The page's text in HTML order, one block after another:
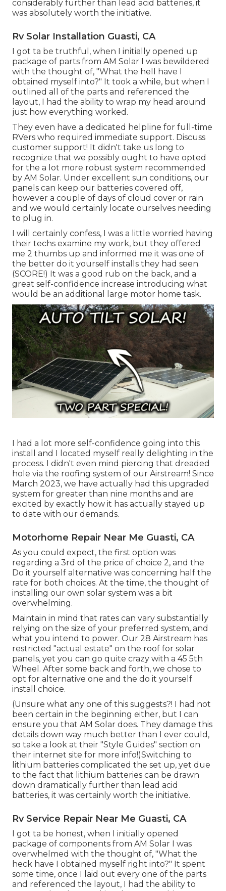
considerably further than lead acid batteries, it
was absolutely worth the initiative.
Rv Solar Installation Guasti, CA
I got ta be truthful, when I initially opened up
package of parts from AM Solar I was bewildered
with the thought of, "What the hell have I
obtained myself into?" It took a while, but when I
outlined all of the parts and referenced the
layout, I had the ability to wrap my head around
just how everything worked.
They even have a dedicated helpline for full-time
RVers who required immediate support. Discuss
customer support! It didn't take us long to
recognize that we possibly ought to have opted
for the a lot more robust system recommended
by AM Solar. Under excellent sun conditions, our
panels can keep our batteries covered off,
however a couple of days of cloud cover or rain
and we would certainly locate ourselves needing
to plug in.
I will certainly confess, I was a little worried having
their techs examine my work, but they offered
me 2 thumbs up and informed me it was one of
the better do it yourself installs they had seen.
(SCORE!) It was a good rub on the back, and a
great self-confidence increase introducing what
would be an additional large motor home task.
I had a lot more self-confidence going into this
install and I located myself really delighting in the
process. I didn't even mind piercing that dreaded
hole via the roofing system of our Airstream! Since
March 2023, we have actually had this upgraded
system for greater than nine months and are
excited by exactly how it has actually stayed up
to date with our demands.
Motorhome Repair Near Me Guasti, CA
As you could expect, the first option was
regarding a 3rd of the price of choice 2, and the
Do it yourself alternative was concerning half the
rate for both choices. At the time, the thought of
installing our own solar system was a bit
overwhelming.
Maintain in mind that rates can vary substantially
relying on the size of your preferred system, and
what you intend to power. Our 28 Airstream has
restricted "actual estate" on the roof for solar
panels, yet you can go quite crazy with a 45 5th
Wheel. After some back and forth, we chose to
opt for alternative one and the do it yourself
install choice.
(Unsure what any one of this suggests?! I had not
been certain in the beginning either, but I can
ensure you that AM Solar does. They damage this
details down way much better than I ever could,
so take a look at their "Style Guides" section on
their internet site for more info!)Switching to
lithium batteries complicated the set up, yet due
to the fact that lithium batteries can be drawn
down dramatically further than lead acid
batteries, it was certainly worth the initiative.
Rv Service Repair Near Me Guasti, CA
I got ta be honest, when I initially opened
package of components from AM Solar I was
overwhelmed with the thought of, "What the
heck have I obtained myself right into?" It spent
some time, once I laid out every one of the parts
and referenced the layout, I had the ability to